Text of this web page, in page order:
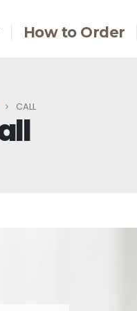
How to Order
CALL